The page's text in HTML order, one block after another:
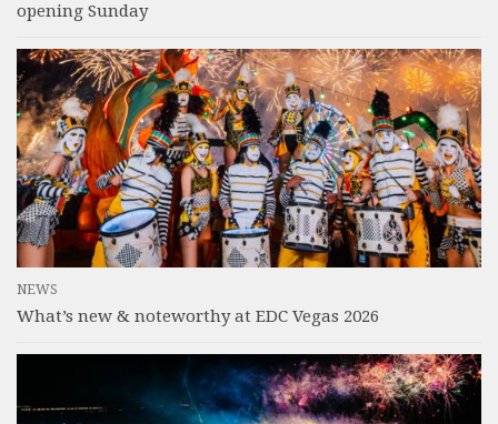
opening Sunday
NEWS
What’s new & noteworthy at EDC Vegas 2026